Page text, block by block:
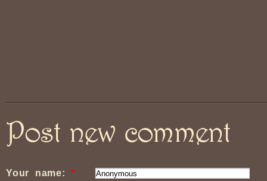
Post new comment
Your name:*